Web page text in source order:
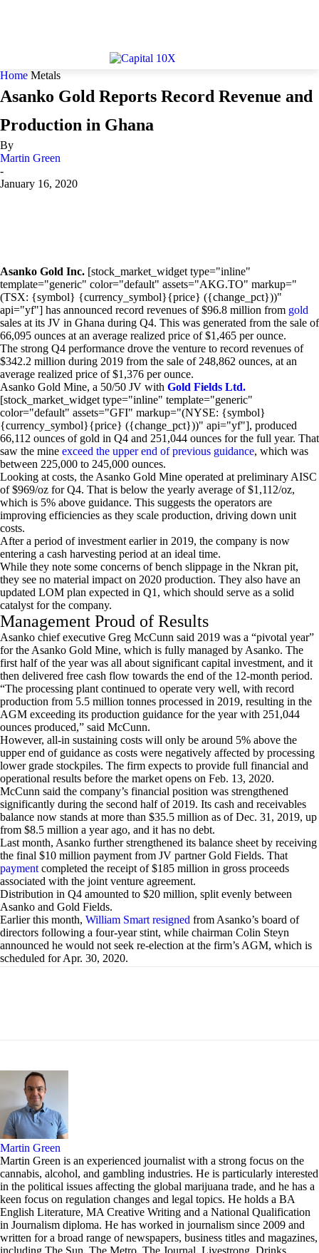
Home Metals
Asanko Gold Reports Record Revenue and
Production in Ghana
By
Martin Green
-
January 16, 2020
Asanko Gold Inc. [stock_market_widget type="inline"
template="generic" color="default" assets="AKG.TO" markup="
(TSX: {symbol} {currency_symbol}{price} ({change_pct}))"
api="yf"] has announced record revenues of $96.8 million from gold
sales at its JV in Ghana during Q4. This was generated from the sale of
66,095 ounces at an average realized price of $1,465 per ounce.
The strong Q4 performance drove the venture to record revenues of
$342.2 million during 2019 from the sale of 248,862 ounces, at an
average realized price of $1,376 per ounce.
Asanko Gold Mine, a 50/50 JV with Gold Fields Ltd.
[stock_market_widget type="inline" template="generic"
color="default" assets="GFI" markup="(NYSE: {symbol}
{currency_symbol}{price} ({change_pct}))" api="yf"], produced
66,112 ounces of gold in Q4 and 251,044 ounces for the full year. That
saw the mine exceed the upper end of previous guidance, which was
between 225,000 to 245,000 ounces.
Looking at costs, the Asanko Gold Mine operated at preliminary AISC
of $969/oz for Q4. That is below the yearly average of $1,112/oz,
which is 5% above guidance. This suggests the operators are
improving efficiencies as they scale production, driving down unit
costs.
After a period of investment earlier in 2019, the company is now
entering a cash harvesting period at an ideal time.
While they note some concerns of bench slippage in the Nkran pit,
they see no material impact on 2020 production. They also have an
updated LOM plan expected in Q1, which should serve as a solid
catalyst for the company.
Management Proud of Results
Asanko chief executive Greg McCunn said 2019 was a “pivotal year”
for the Asanko Gold Mine, which is fully managed by Asanko. The
first half of the year was all about significant capital investment, and it
then delivered free cash flow towards the end of the 12-month period.
“The processing plant continued to operate very well, with record
production from 5.5 million tonnes processed in 2019, resulting in the
AGM exceeding its production guidance for the year with 251,044
ounces produced,” said McCunn.
However, all-in sustaining costs will only be around 5% above the
upper end of guidance as costs were negatively affected by processing
lower grade stockpiles. The firm expects to provide full financial and
operational results before the market opens on Feb. 13, 2020.
McCunn said the company’s financial position was strengthened
significantly during the second half of 2019. Its cash and receivables
balance now stands at more than $35.5 million as of Dec. 31, 2019, up
from $8.5 million a year ago, and it has no debt.
Last month, Asanko further strengthened its balance sheet by receiving
the final $10 million payment from JV partner Gold Fields. That
payment completed the receipt of $185 million in gross proceeds
associated with the joint venture agreement.
Distribution in Q4 amounted to $20 million, split evenly between
Asanko and Gold Fields.
Earlier this month, William Smart resigned from Asanko’s board of
directors following a four-year stint, while chairman Colin Steyn
announced he would not seek re-election at the firm’s AGM, which is
scheduled for Apr. 30, 2020.
Martin Green
Martin Green is an experienced journalist with a strong focus on the
cannabis, alcohol, and gambling industries. He is particularly interested
in the political issues affecting the global marijuana trade, and he has a
keen focus on regulation changes and legal topics. He holds a BA
English Literature, MA Creative Writing and a National Qualification
in Journalism diploma. He has worked in journalism since 2009 and
written for a broad range of newspapers, business titles and magazines,
including The Sun, The Metro, The Journal, Livestrong, Drinks